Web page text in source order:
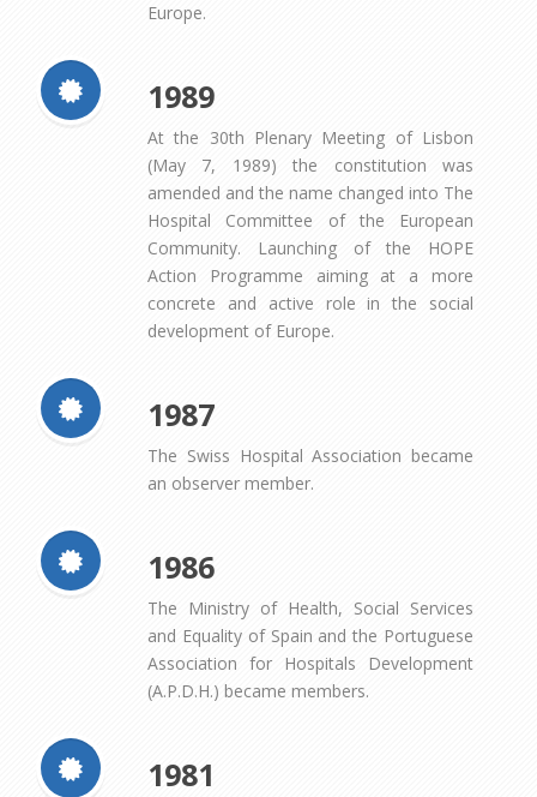
Europe.
1989
At the 30th Plenary Meeting of Lisbon
(May 7, 1989) the constitution was
amended and the name changed into The
Hospital Committee of the European
Community. Launching of the HOPE
Action Programme aiming at a more
concrete and active role in the social
development of Europe.
1987
The Swiss Hospital Association became
an observer member.
1986
The Ministry of Health, Social Services
and Equality of Spain and the Portuguese
Association for Hospitals Development
(A.P.D.H.) became members.
1981